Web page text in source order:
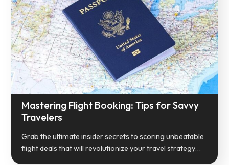
Mastering Flight Booking: Tips for Savvy
Travelers
Grab the ultimate insider secrets to scoring unbeatable
flight deals that will revolutionize your travel strategy…